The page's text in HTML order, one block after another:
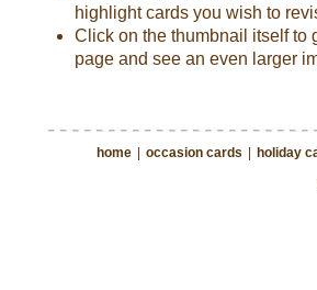
highlight cards you wish to
Click on the thumbnail itself to
page and see an even larger
home | occasion cards | holiday